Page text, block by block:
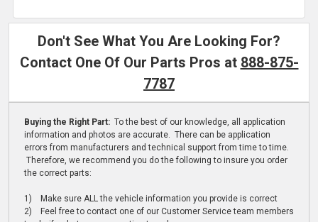
Don't See What You Are Looking For?
Contact One Of Our Parts Pros at 888-875-
7787
Buying the Right Part: To the best of our knowledge, all application
information and photos are accurate. There can be application
errors from manufacturers and technical support from time to time.
Therefore, we recommend you do the following to insure you order
the correct parts:
1) Make sure ALL the vehicle information you provide is correct
2) Feel free to contact one of our Customer Service team members